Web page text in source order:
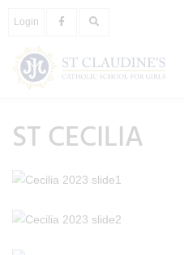
Login
ST CECILIA